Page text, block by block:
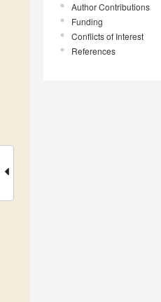
Author Contributions
Funding
Conflicts of Interest
References